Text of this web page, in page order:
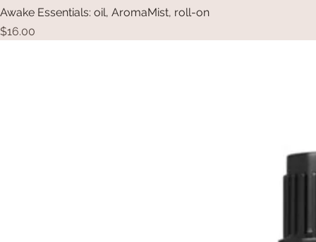
Awake Essentials: oil, AromaMist, roll-on
Price
$16.00